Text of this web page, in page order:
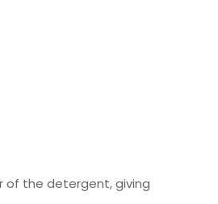
of the detergent, giving